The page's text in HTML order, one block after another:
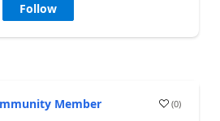
Follow
Member (0)